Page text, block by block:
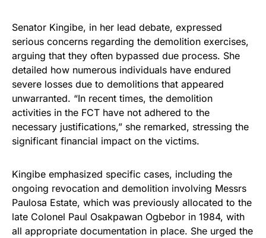
Senator Kingibe, in her lead debate, expressed
serious concerns regarding the demolition exercises,
arguing that they often bypassed due process. She
detailed how numerous individuals have endured
severe losses due to demolitions that appeared
unwarranted. “In recent times, the demolition
activities in the FCT have not adhered to the
necessary justifications,” she remarked, stressing the
significant financial impact on the victims.
Kingibe emphasized specific cases, including the
ongoing revocation and demolition involving Messrs
Paulosa Estate, which was previously allocated to the
late Colonel Paul Osakpawan Ogbebor in 1984, with
all appropriate documentation in place. She urged the